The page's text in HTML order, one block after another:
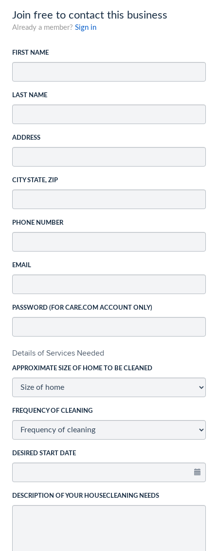
Join free to contact this business
Already a member? Sign in
FIRST NAME
LAST NAME
ADDRESS
CITY STATE, ZIP
PHONE NUMBER
EMAIL
PASSWORD (FOR CARE.COM ACCOUNT ONLY)
Details of Services Needed
APPROXIMATE SIZE OF HOME TO BE CLEANED
FREQUENCY OF CLEANING
DESIRED START DATE
DESCRIPTION OF YOUR HOUSECLEANING NEEDS